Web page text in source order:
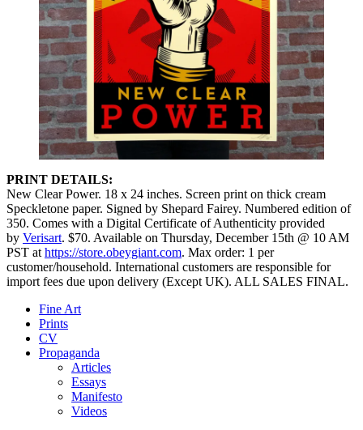
PRINT DETAILS:
New Clear Power. 18 x 24 inches. Screen print on thick cream
Speckletone paper. Signed by Shepard Fairey. Numbered edition of
350. Comes with a Digital Certificate of Authenticity provided
by Verisart. $70. Available on Thursday, December 15th @ 10 AM
PST at https://store.obeygiant.com. Max order: 1 per
customer/household. International customers are responsible for
import fees due upon delivery (Except UK).⁣ ALL SALES FINAL.
Fine Art
Prints
CV
Propaganda
Articles
Essays
Manifesto
Videos